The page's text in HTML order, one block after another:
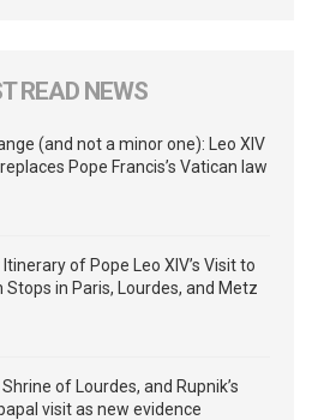
READ NEWS
(and not a minor one): Leo XIV
Pope Francis’s Vatican law
of Pope Leo XIV’s Visit to
Stops in Paris, Lourdes, and Metz
Shrine of Lourdes, and Rupnik’s
visit as new evidence